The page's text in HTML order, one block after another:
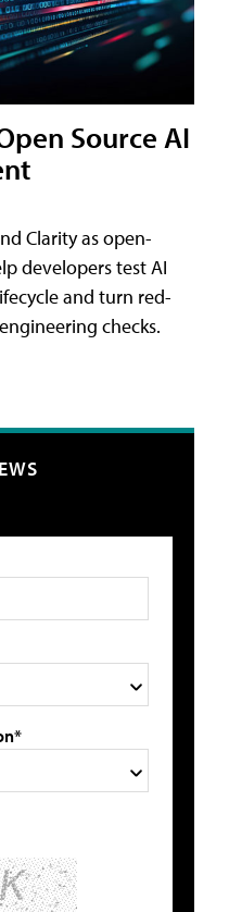
Source AI
Clarity as open-
developers test AI
and turn red-
checks.